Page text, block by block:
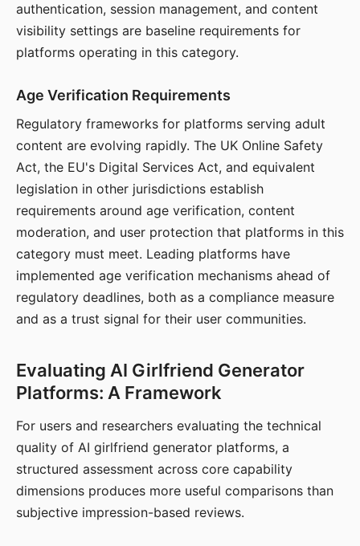
authentication, session management, and content
visibility settings are baseline requirements for
platforms operating in this category.
Age Verification Requirements
Regulatory frameworks for platforms serving adult
content are evolving rapidly. The UK Online Safety
Act, the EU's Digital Services Act, and equivalent
legislation in other jurisdictions establish
requirements around age verification, content
moderation, and user protection that platforms in this
category must meet. Leading platforms have
implemented age verification mechanisms ahead of
regulatory deadlines, both as a compliance measure
and as a trust signal for their user communities.
Evaluating AI Girlfriend Generator
Platforms: A Framework
For users and researchers evaluating the technical
quality of AI girlfriend generator platforms, a
structured assessment across core capability
dimensions produces more useful comparisons than
subjective impression-based reviews.